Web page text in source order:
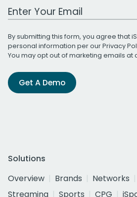
Work Email Address
By submitting this form, you agree that
personal information per ourPrivacy
You may opt out of marketing emails at
Get A Demo
Solutions
Overview
Brands Networks
Streaming
Sports CPG